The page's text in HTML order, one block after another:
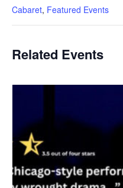
Cabaret, Featured Events
Related Events